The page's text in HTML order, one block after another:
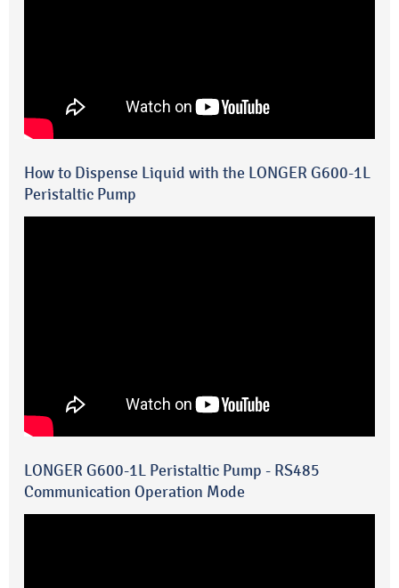
How to Dispense Liquid with the LONGER G600-1L
Peristaltic Pump
LONGER G600-1L Peristaltic Pump - RS485
Communication Operation Mode